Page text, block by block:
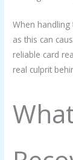
When
as this can
reliable card
real culprit